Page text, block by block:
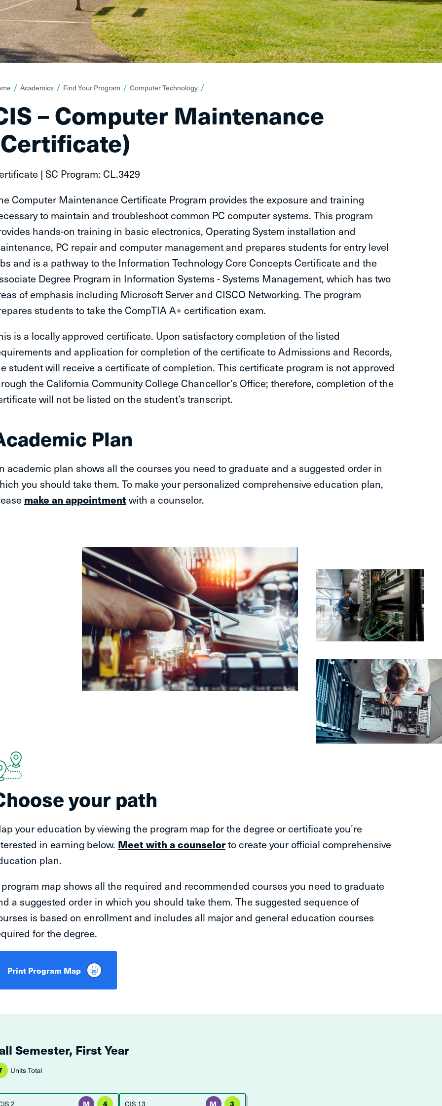
Academics Find Your Program Computer Technology
– Computer Maintenance
| SC Program: CL.3429
Computer Maintenance Certificate Program provides the exposure and training
to maintain and troubleshoot common PC computer systems. This program
hands-on training in basic electronics, Operating System installation and
PC repair and computer management and prepares students for entry level
and is a pathway to the Information Technology Core Concepts Certificate and the
Degree Program in Information Systems - Systems Management, which has two
of emphasis including Microsoft Server and CISCO Networking. The program
students to take the CompTIA A+ certification exam.
is a locally approved certificate. Upon satisfactory completion of the listed
and application for completion of the certificate to Admissions and Records,
student will receive a certificate of completion. This certificate program is not approved
the California Community College Chancellor’s Office; therefore, completion of the
will not be listed on the student’s transcript.
Plan
academic plan shows all the courses you need to graduate and a suggested order in
you should take them. To make your personalized comprehensive education plan,
make an appointment with a counselor.
your path
your education by viewing the program map for the degree or certificate you’re
in earning below. Meet with a counselorto create your official comprehensive
plan.
map shows all the required and recommended courses you need to graduate
a suggested order in which you should take them. The suggested sequence of
is based on enrollment and includes all major and general education courses
for the degree.
Print Program Map
Semester, First Year
Units Total
2 M 4 CIS 13 M 3